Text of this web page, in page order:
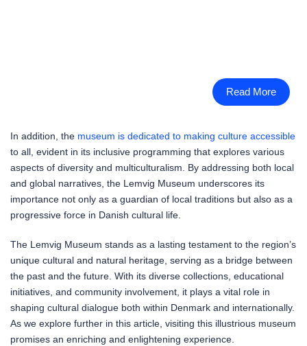
Read More
In addition, the museum is dedicated to making culture accessible
to all, evident in its inclusive programming that explores various
aspects of diversity and multiculturalism. By addressing both local
and global narratives, the Lemvig Museum underscores its
importance not only as a guardian of local traditions but also as a
progressive force in Danish cultural life.
The Lemvig Museum stands as a lasting testament to the region’s
unique cultural and natural heritage, serving as a bridge between
the past and the future. With its diverse collections, educational
initiatives, and community involvement, it plays a vital role in
shaping cultural dialogue both within Denmark and internationally.
As we explore further in this article, visiting this illustrious museum
promises an enriching and enlightening experience.